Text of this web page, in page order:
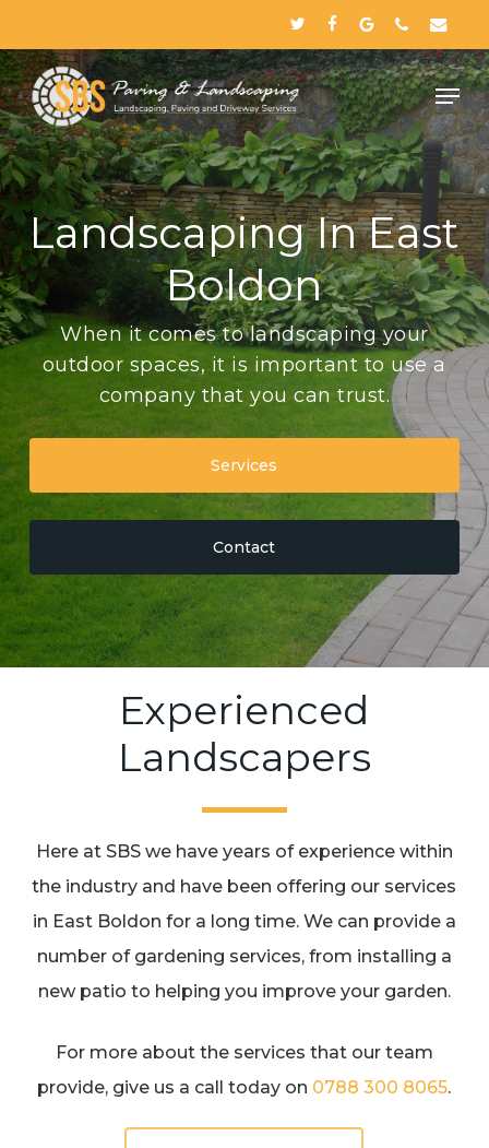
to
main
content
twitterfacebookgoogle-
plus
phoneemail
Landscaping In East
Boldon
When it comes to landscaping your
outdoor spaces, it is important to use a
company that you can trust.
Services
Contact
Experienced
Landscapers
Here at SBS we have years of experience within
the industry and have been offering our services
in East Boldon for a long time. We can provide a
number of gardening services, from installing a
new patio to helping you improve your garden.
For more about the services that our team
provide, give us a call today on 0788 300 8065.
Close
Menu